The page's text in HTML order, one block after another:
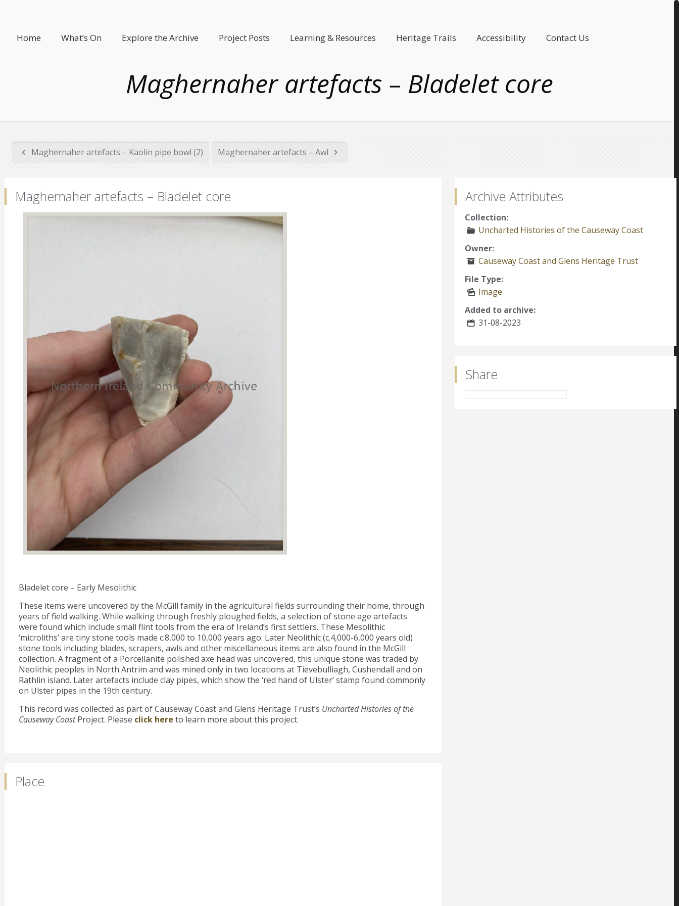
Home What’s On Explore the Archive Project Posts Learning & Resources Heritage Trails Accessibility Contact Us
Maghernaher artefacts – Bladelet core
Maghernaher artefacts – Kaolin pipe bowl (2) Maghernaher artefacts – Awl
Maghernaher artefacts – Bladelet core
Bladelet core – Early Mesolithic
These items were uncovered by the McGill family in the agricultural fields surrounding their home, through
years of field walking. While walking through freshly ploughed fields, a selection of stone age artefacts
were found which include small flint tools from the era of Ireland’s first settlers. These Mesolithic
‘microliths’ are tiny stone tools made c.8,000 to 10,000 years ago. Later Neolithic (c.4,000-6,000 years old)
stone tools including blades, scrapers, awls and other miscellaneous items are also found in the McGill
collection. A fragment of a Porcellanite polished axe head was uncovered, this unique stone was traded by
Neolithic peoples in North Antrim and was mined only in two locations at Tievebulliagh, Cushendall and on
Rathlin island. Later artefacts include clay pipes, which show the ‘red hand of Ulster’ stamp found commonly
on Ulster pipes in the 19th century.
This record was collected as part of Causeway Coast and Glens Heritage Trust’s Uncharted Histories of the
Causeway CoastProject. Please click here to learn more about this project.
Place
Archive Attributes
Collection:
Uncharted Histories of the Causeway Coast
Owner:
Causeway Coast and Glens Heritage Trust
File Type:
Image
Added to archive:
31-08-2023
Share